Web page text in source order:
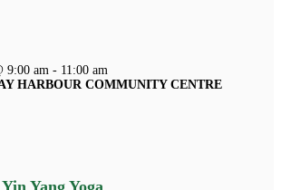
9:00 am - 11:00 am
HARBOUR COMMUNITY CENTRE